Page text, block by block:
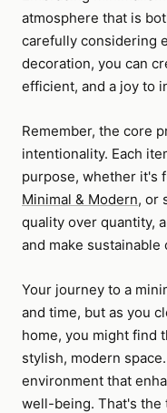
atmosphere that is
carefully considering
decoration, you can
efficient, and a joy to
Remember, the core
intentionality. Each
purpose, whether it's
Minimal & Modern, or
quality over quantity,
and make
Your journey to a
and time, but as you
home, you might find
stylish, modern
environment that
well-being. That's